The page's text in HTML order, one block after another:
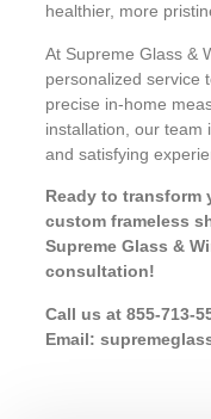
healthier, more
At Supreme Glass &
personalized service
precise in-home
installation, our team
and satisfying
Ready to transform
custom frameless
Supreme Glass &
consultation!
Call us at 855-713-
Email: